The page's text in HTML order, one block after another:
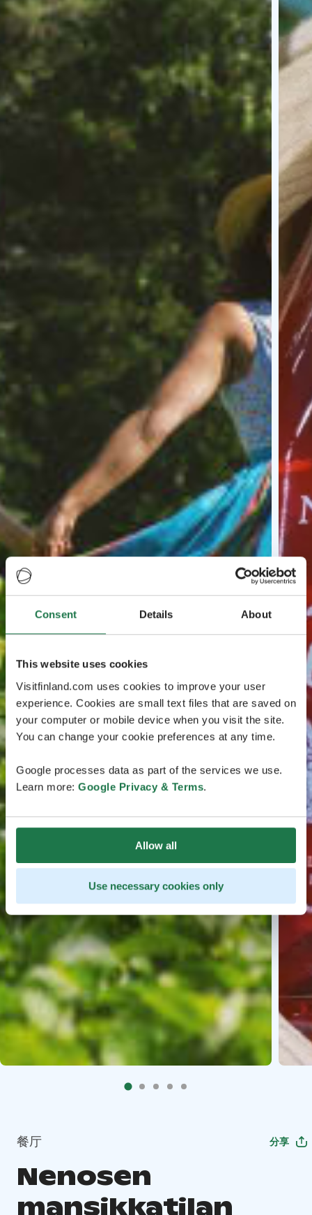
Consent Details About
This website uses cookies
Visitfinland.com uses cookies to improve your user
experience. Cookies are small text files that are saved on
your computer or mobile device when you visit the site.
You can change your cookie preferences at any time.
Google processes data as part of the services we use.
Learn more: Google Privacy & Terms.
Allow all
Use necessary cookies only
餐厅 分享
Nenosen
mansikkatilan